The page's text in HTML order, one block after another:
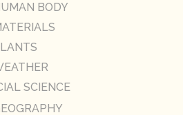
BODY
SCIENCE